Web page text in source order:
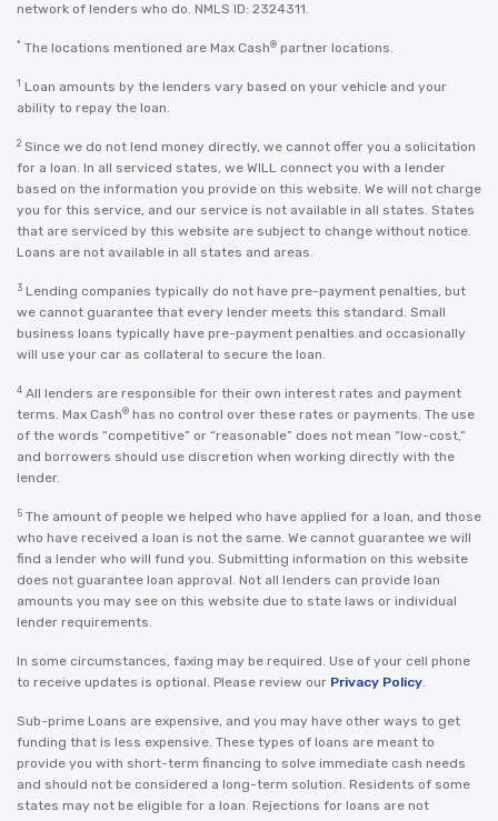
network of lenders who do. NMLS ID: 2324311.
* The locations mentioned are Max Cash® partner locations.
1 Loan amounts by the lenders vary based on your vehicle and your
ability to repay the loan.
2 Since we do not lend money directly, we cannot offer you a solicitation
for a loan. In all serviced states, we WILL connect you with a lender
based on the information you provide on this website. We will not charge
you for this service, and our service is not available in all states. States
that are serviced by this website are subject to change without notice.
Loans are not available in all states and areas.
3 Lending companies typically do not have pre-payment penalties, but
we cannot guarantee that every lender meets this standard. Small
business loans typically have pre-payment penalties and occasionally
will use your car as collateral to secure the loan.
4 All lenders are responsible for their own interest rates and payment
terms. Max Cash® has no control over these rates or payments. The use
of the words “competitive” or “reasonable” does not mean “low-cost,”
and borrowers should use discretion when working directly with the
lender.
5 The amount of people we helped who have applied for a loan, and those
who have received a loan is not the same. We cannot guarantee we will
find a lender who will fund you. Submitting information on this website
does not guarantee loan approval. Not all lenders can provide loan
amounts you may see on this website due to state laws or individual
lender requirements.
In some circumstances, faxing may be required. Use of your cell phone
to receive updates is optional. Please review our Privacy Policy.
Sub-prime Loans are expensive, and you may have other ways to get
funding that is less expensive. These types of loans are meant to
provide you with short-term financing to solve immediate cash needs
and should not be considered a long-term solution. Residents of some
states may not be eligible for a loan. Rejections for loans are not